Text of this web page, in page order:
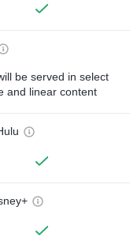
be served in select
and linear content